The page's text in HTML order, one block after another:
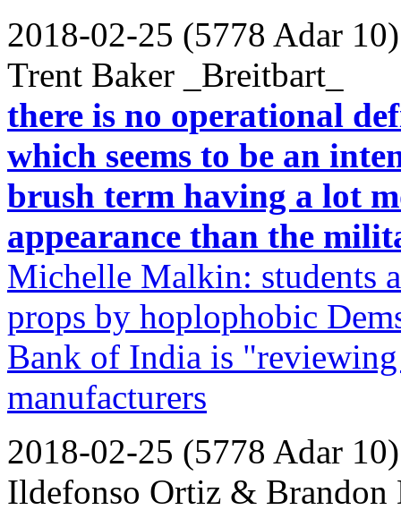
2018-02-25 (5778 Adar 10)
Trent Baker _Breitbart_
there is no operational
which seems to be an
brush term having a lot
appearance than the
Michelle Malkin: students
props by hoplophobic
Bank of India is
manufacturers
2018-02-25 (5778 Adar 10)
Ildefonso Ortiz & Brandon